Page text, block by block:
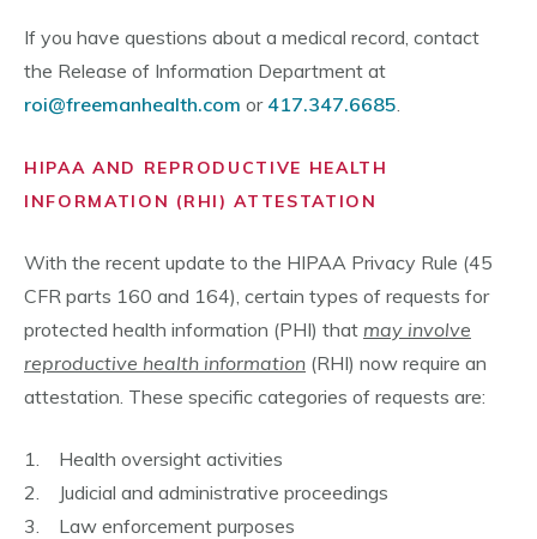
If you have questions about a medical record, contact
the Release of Information Department at
roi@freemanhealth.com or 417.347.6685.
HIPAA AND REPRODUCTIVE HEALTH
INFORMATION (RHI) ATTESTATION
With the recent update to the HIPAA Privacy Rule (45
CFR parts 160 and 164), certain types of requests for
protected health information (PHI) that may involve
reproductive health information (RHI) now require an
attestation. These specific categories of requests are:
1. Health oversight activities
2. Judicial and administrative proceedings
3. Law enforcement purposes